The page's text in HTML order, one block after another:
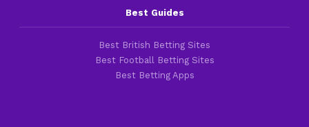
Best Guides
Best British Betting Sites
Best Football Betting Sites
Best Betting Apps